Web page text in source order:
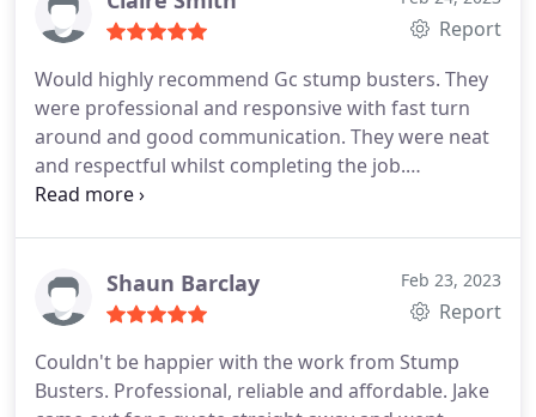
Report
Would highly recommend Gc stump busters. They
were professional and responsive with fast turn
around and good communication. They were neat
and respectful whilst completing the job.
Services:Tree stump grinding, Tree stump removal,
Shaun Barclay Feb 23, 2023
Report
Couldn't be happier with the work from Stump
Busters. Professional, reliable and affordable. Jake